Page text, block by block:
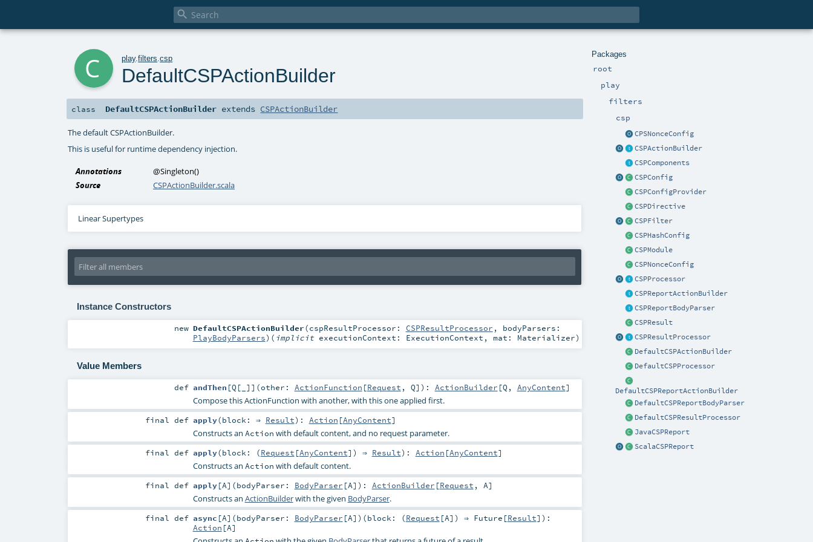

Packages
root
play
filters
csp
CPSNonceConfig
CSPActionBuilder
CSPComponents
CSPConfig
CSPConfigProvider
CSPDirective
CSPFilter
CSPHashConfig
CSPModule
CSPNonceConfig
CSPProcessor
CSPReportActionBuilder
CSPReportBodyParser
CSPResult
CSPResultProcessor
DefaultCSPActionBuilder
DefaultCSPProcessor
DefaultCSPReportActionBuilder
DefaultCSPReportBodyParser
DefaultCSPResultProcessor
JavaCSPReport
ScalaCSPReport
play.filters .csp
DefaultCSPActionBuilder
class DefaultCSPActionBuilder extends CSPActionBuilder
The default CSPActionBuilder.
This is useful for runtime dependency injection.
Annotations @Singleton()
Source
CSPActionBuilder.scala
Linear Supertypes
Instance Constructors
new DefaultCSPActionBuilder(cspResultProcessor: CSPResultProcessor , bodyParsers:
PlayBodyParsers) ( implicit executionContext: ExecutionContext , mat: Materializer)
Value Members
def andThen [Q [ ] ] (other: ActionFunction [Request , Q] ) : ActionBuilder [Q , AnyContent]
Compose this ActionFunction with another, with this one applied first.
finaldef apply(block: ⇒ Result) : Action [AnyContent]
Constructs an Action with default content, and no request parameter.
finaldef apply(block: (Request [AnyContent]) ⇒ Result) : Action [AnyContent]
Constructs an Action with default content.
finaldef apply[A] (bodyParser: BodyParser [A] ) : ActionBuilder [Request , A]
Constructs an ActionBuilderwith the given BodyParser.
finaldef async [A] (bodyParser: BodyParser [A] ) (block: (Request [A]) ⇒ Future [Result] ) :
Action [A]